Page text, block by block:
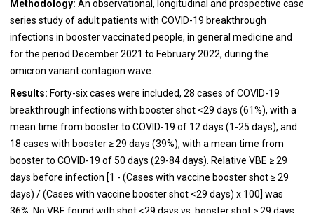
Methodology: An observational, longitudinal and prospective case
series study of adult patients with COVID-19 breakthrough
infections in booster vaccinated people, in general medicine and
for the period December 2021 to February 2022, during the
omicron variant contagion wave.
Results: Forty-six cases were included, 28 cases of COVID-19
breakthrough infections with booster shot <29 days (61%), with a
mean time from booster to COVID-19 of 12 days (1-25 days), and
18 cases with booster ≥ 29 days (39%), with a mean time from
booster to COVID-19 of 50 days (29-84 days). Relative VBE ≥ 29
days before infection [1 - (Cases with vaccine booster shot ≥ 29
days) / (Cases with vaccine booster shot <29 days) x 100] was
36%. No VBE found with shot <29 days vs. booster shot ≥ 29 days.